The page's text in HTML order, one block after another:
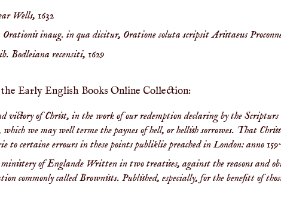
Wells, 1632
inaug. in qua dicitur, Oratione soluta scripsit Aristaeus
Bodleiana recensiti, 1629
Early English Books Online Collection:
victory of Christ, in the work of our redemption declaring by the
we may well terme the paynes of hell, or hellish sorrowes. That
to certaine errours in these points publiklie preached in London: anno
ministery of Englande Written in two treatises, against the reasons and
commonly called Brownists. Published, especially, for the benefitt of